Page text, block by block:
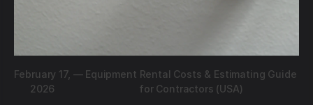
February 17,
2026
— Equipment Rental Costs & Estimating Guide
for Contractors (USA)